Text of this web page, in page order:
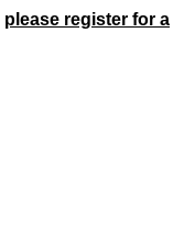
please register for a